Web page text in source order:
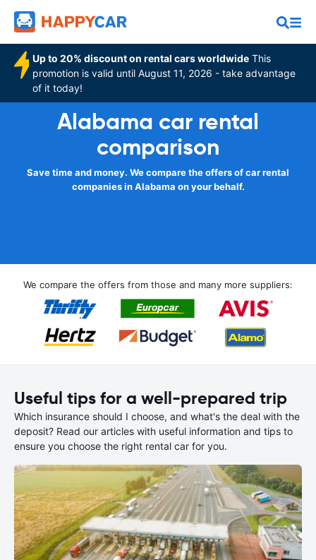
Up to 20% discount on rental cars worldwide This
promotion is valid until August 11, 2026 - take advantage
of it today!
Alabama car rental
comparison
Save time and money. We compare the offers of car rental
companies in Alabama on your behalf.
We compare the offers from those and many more suppliers:
Useful tips for a well-prepared trip
Which insurance should I choose, and what's the deal with the
deposit? Read our articles with useful information and tips to
ensure you choose the right rental car for you.